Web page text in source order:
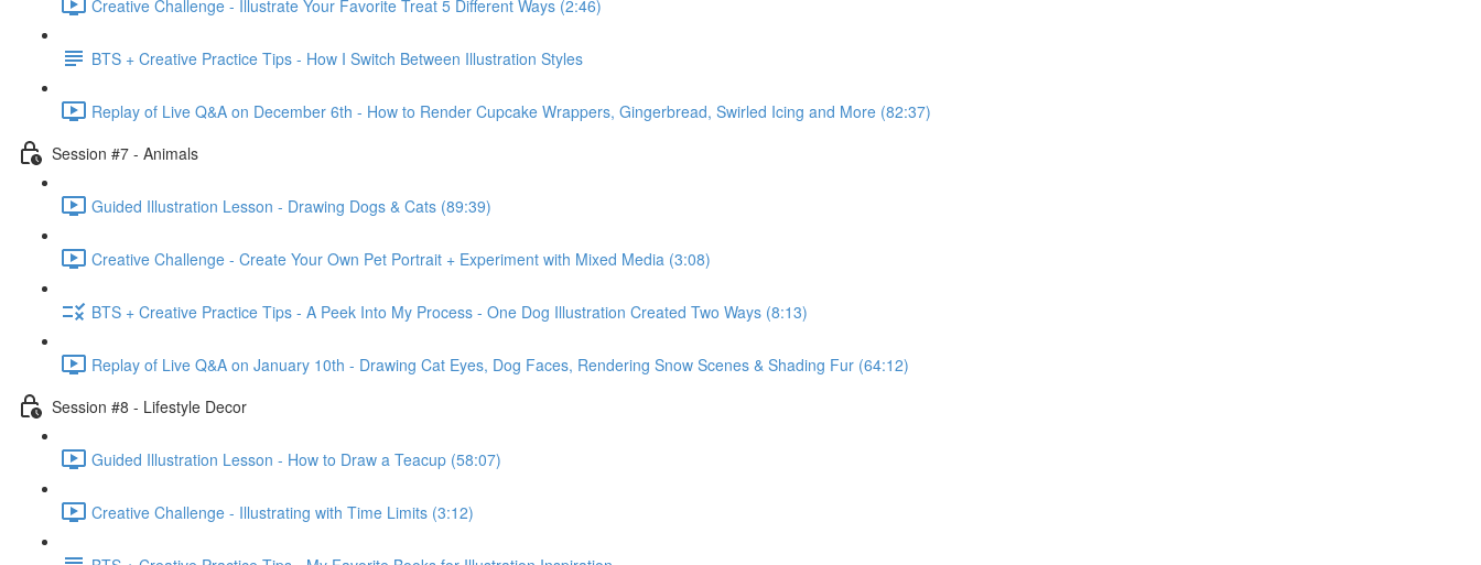
Creative Challenge - Illustrate Your Favorite Treat 5 Different Ways (2:46)
BTS + Creative Practice Tips - How I Switch Between Illustration Styles
Replay of Live Q&A on December 6th - How to Render Cupcake Wrappers, Gingerbread, Swirled Icing and More (82:37)
Session #7 - Animals
Guided Illustration Lesson - Drawing Dogs & Cats (89:39)
Creative Challenge - Create Your Own Pet Portrait + Experiment with Mixed Media (3:08)
BTS + Creative Practice Tips - A Peek Into My Process - One Dog Illustration Created Two Ways (8:13)
Replay of Live Q&A on January 10th - Drawing Cat Eyes, Dog Faces, Rendering Snow Scenes & Shading Fur (64:12)
Session #8 - Lifestyle Decor
Guided Illustration Lesson - How to Draw a Teacup (58:07)
Creative Challenge - Illustrating with Time Limits (3:12)